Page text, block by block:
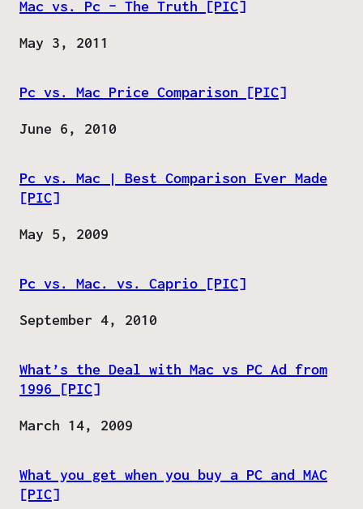
Mac vs. Pc – The Truth [PIC]
Date
May 3, 2011
Pc vs. Mac Price Comparison [PIC]
Date
June 6, 2010
Pc vs. Mac | Best Comparison Ever Made
[PIC]
Date
May 5, 2009
Pc vs. Mac. vs. Caprio [PIC]
Date
September 4, 2010
What’s the Deal with Mac vs PC Ad from
1996 [PIC]
Date
March 14, 2009
What you get when you buy a PC and MAC
[PIC]